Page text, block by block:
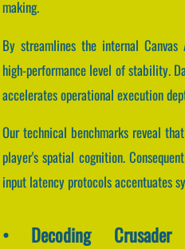
making.
By streamlines the internal
high-performance level of stability.
accelerates operational execution
Our technical benchmarks reveal
player's spatial cognition.
input latency protocols accentuates
• Decoding Crusader